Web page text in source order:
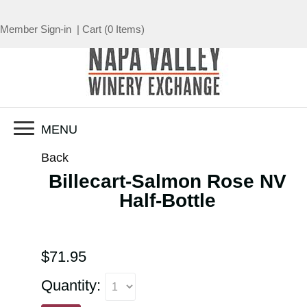
MENU
Member Sign-in | Cart (0 Items)
Back
Billecart-Salmon Rose NV
Half-Bottle
$71.95
Quantity: